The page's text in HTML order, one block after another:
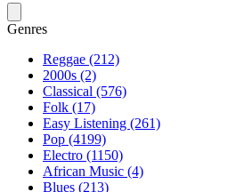
Genres
Reggae (212)
2000s (2)
Classical (576)
Folk (17)
Easy Listening (261)
Pop (4199)
Electro (1150)
African Music (4)
Blues (213)